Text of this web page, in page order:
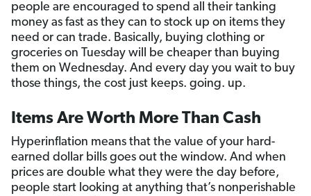
people are encouraged to spend all their tanking
money as fast as they can to stock up on items they
need or can trade. Basically, buying clothing or
groceries on Tuesday will be cheaper than buying
them on Wednesday. And every day you wait to buy
those things, the cost just keeps. going. up.
Items Are Worth More Than Cash
Hyperinflation means that the value of your hard-
earned dollar bills goes out the window. And when
prices are double what they were the day before,
people start looking at anything that’s nonperishable